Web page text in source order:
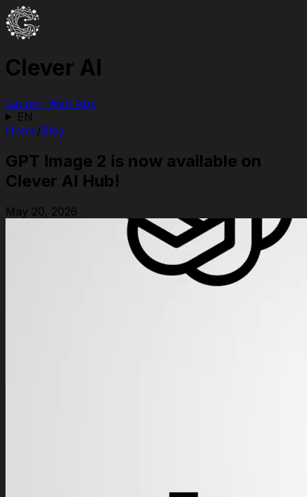
Clever AI
Launch Web App
EN
Home/Blog
GPT Image 2 is now available on
Clever AI Hub!
May 20, 2026